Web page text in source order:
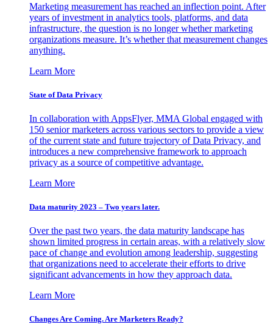
Marketing measurement has reached an inflection point. After
years of investment in analytics tools, platforms, and data
infrastructure, the question is no longer whether marketing
organizations measure. It’s whether that measurement changes
anything.
Learn More
State of Data Privacy
In collaboration with AppsFlyer, MMA Global engaged with
150 senior marketers across various sectors to provide a view
of the current state and future trajectory of Data Privacy, and
introduces a new comprehensive framework to approach
privacy as a source of competitive advantage.
Learn More
Data maturity 2023 – Two years later.
Over the past two years, the data maturity landscape has
shown limited progress in certain areas, with a relatively slow
pace of change and evolution among leadership, suggesting
that organizations need to accelerate their efforts to drive
significant advancements in how they approach data.
Learn More
Changes Are Coming. Are Marketers Ready?